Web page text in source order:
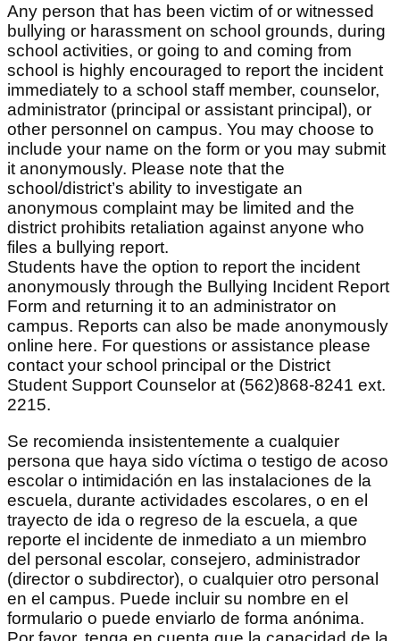
Any person that has been victim of or witnessed
bullying or harassment on school grounds, during
school activities, or going to and coming from
school is highly encouraged to report the incident
immediately to a school staff member, counselor,
administrator (principal or assistant principal), or
other personnel on campus. You may choose to
include your name on the form or you may submit
it anonymously. Please note that the
school/district’s ability to investigate an
anonymous complaint may be limited and the
district prohibits retaliation against anyone who
files a bullying report.
Students have the option to report the incident
anonymously through the Bullying Incident Report
Form and returning it to an administrator on
campus. Reports can also be made anonymously
online here. For questions or assistance please
contact your school principal or the District
Student Support Counselor at (562)868-8241 ext.
2215.
Se recomienda insistentemente a cualquier
persona que haya sido víctima o testigo de acoso
escolar o intimidación en las instalaciones de la
escuela, durante actividades escolares, o en el
trayecto de ida o regreso de la escuela, a que
reporte el incidente de inmediato a un miembro
del personal escolar, consejero, administrador
(director o subdirector), o cualquier otro personal
en el campus. Puede incluir su nombre en el
formulario o puede enviarlo de forma anónima.